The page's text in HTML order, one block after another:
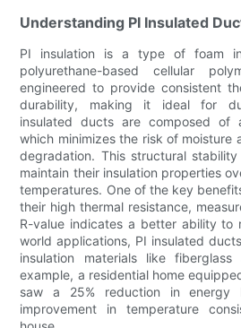
Understanding PI Insulated
PI insulation is a type of foam
polyurethane-based cellular
engineered to provide consistent
durability, making it ideal for
insulated ducts are composed of
which minimizes the risk of moisture
degradation. This structural
maintain their insulation properties
temperatures. One of the key
their high thermal resistance,
R-value indicates a better ability to
world applications, PI insulated
insulation materials like
example, a residential home
saw a 25% reduction in energy
improvement in temperature